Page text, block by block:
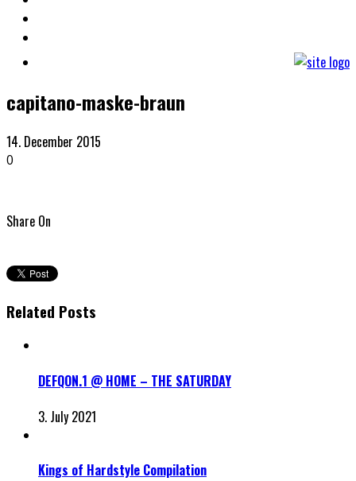
capitano-maske-braun
14. December 2015
0
Share On
Related Posts
DEFQON.1 @ HOME – THE SATURDAY
3. July 2021
Kings of Hardstyle Compilation